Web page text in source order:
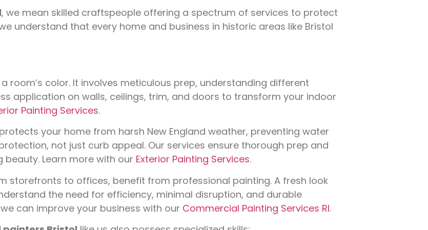
, we mean skilled craftspeople offering a spectrum of services to protect
understand that every home and business in historic areas like Bristol
room’s color. It involves meticulous prep, understanding different
application on walls, ceilings, trim, and doors to transform your indoor
Painting Services.
your home from harsh New England weather, preventing water
not just curb appeal. Our services ensure thorough prep and
Learn more with our Exterior Painting Services.
storefronts to offices, benefit from professional painting. A fresh look
the need for efficiency, minimal disruption, and durable
can improve your business with our Commercial Painting Services RI.